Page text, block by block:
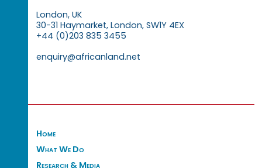
London, UK
30-31 Haymarket, London, SW1Y 4EX
+44 (0)203 835 3455
enquiry@africanland.net
Home
What We Do
Research & Media